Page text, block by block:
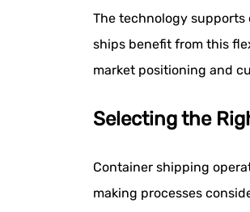
The technology supports
ships benefit from this
market positioning and
Selecting the
Container shipping
making processes